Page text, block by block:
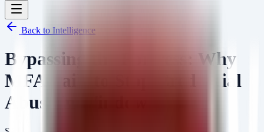
Back to Intelligence
Bypassing the Fortress: Why
MFA Fails to Stop Credential
Abuse in Windows